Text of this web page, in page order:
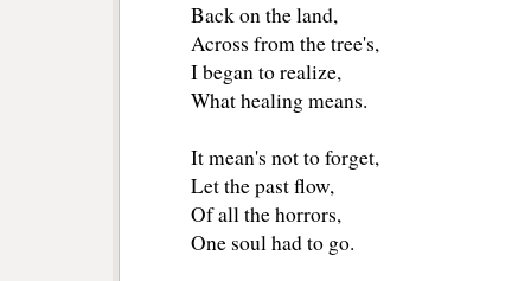
Back on the land,
Across from the tree's,
I began to realize,
What healing means.
It mean's not to forget,
Let the past flow,
Of all the horrors,
One soul had to go.